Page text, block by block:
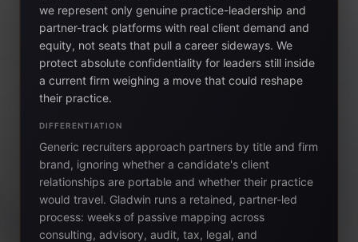
we represent only genuine practice-leadership and
partner-track platforms with real client demand and
equity, not seats that pull a career sideways. We
protect absolute confidentiality for leaders still inside
a current firm weighing a move that could reshape
their practice.
DIFFERENTIATION
Generic recruiters approach partners by title and firm
brand, ignoring whether a candidate's client
relationships are portable and whether their practice
would travel. Gladwin runs a retained, partner-led
process: weeks of passive mapping across
consulting, advisory, audit, tax, legal, and